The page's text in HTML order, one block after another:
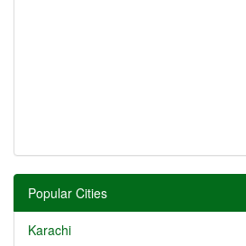
Popular Cities
Karachi